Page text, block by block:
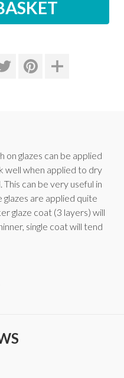
glazes can be applied
well when applied to dry
can be very useful in
glazes are applied quite
glaze coat (3 layers) will
single coat will tend